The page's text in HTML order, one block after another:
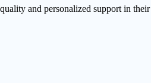
and personalized support in their